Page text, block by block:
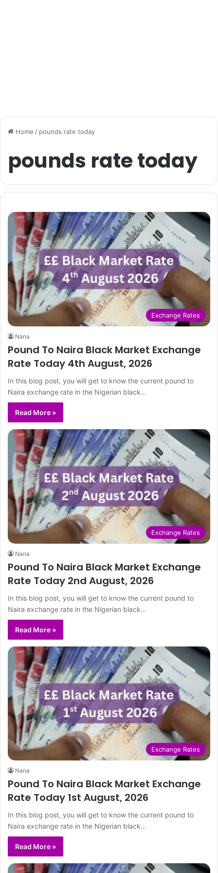
Home / pounds rate today
pounds rate today
Exchange Rates
Nana
Pound To Naira Black Market Exchange
Rate Today 4th August, 2026
In this blog post, you will get to know the current pound to
Naira exchange rate in the Nigerian black…
Read More »
Exchange Rates
Nana
Pound To Naira Black Market Exchange
Rate Today 2nd August, 2026
In this blog post, you will get to know the current pound to
Naira exchange rate in the Nigerian black…
Read More »
Exchange Rates
Nana
Pound To Naira Black Market Exchange
Rate Today 1st August, 2026
In this blog post, you will get to know the current pound to
Naira exchange rate in the Nigerian black…
Read More »